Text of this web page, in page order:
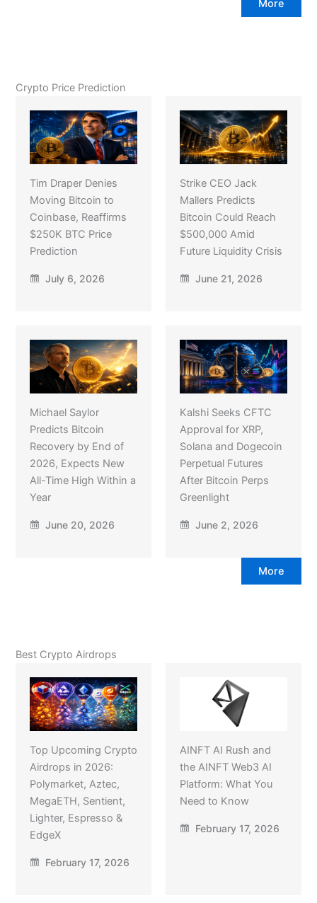
More
Crypto Price Prediction
Tim Draper Denies
Moving Bitcoin to
Coinbase, Reaffirms
$250K BTC Price
Prediction
July 6, 2026
Strike CEO Jack
Mallers Predicts
Bitcoin Could Reach
$500,000 Amid
Future Liquidity Crisis
June 21, 2026
Michael Saylor
Predicts Bitcoin
Recovery by End of
2026, Expects New
All-Time High Within a
Year
June 20, 2026
Kalshi Seeks CFTC
Approval for XRP,
Solana and Dogecoin
Perpetual Futures
After Bitcoin Perps
Greenlight
June 2, 2026
More
Best Crypto Airdrops
Top Upcoming Crypto
Airdrops in 2026:
Polymarket, Aztec,
MegaETH, Sentient,
Lighter, Espresso &
EdgeX
February 17, 2026
AINFT AI Rush and
the AINFT Web3 AI
Platform: What You
Need to Know
February 17, 2026